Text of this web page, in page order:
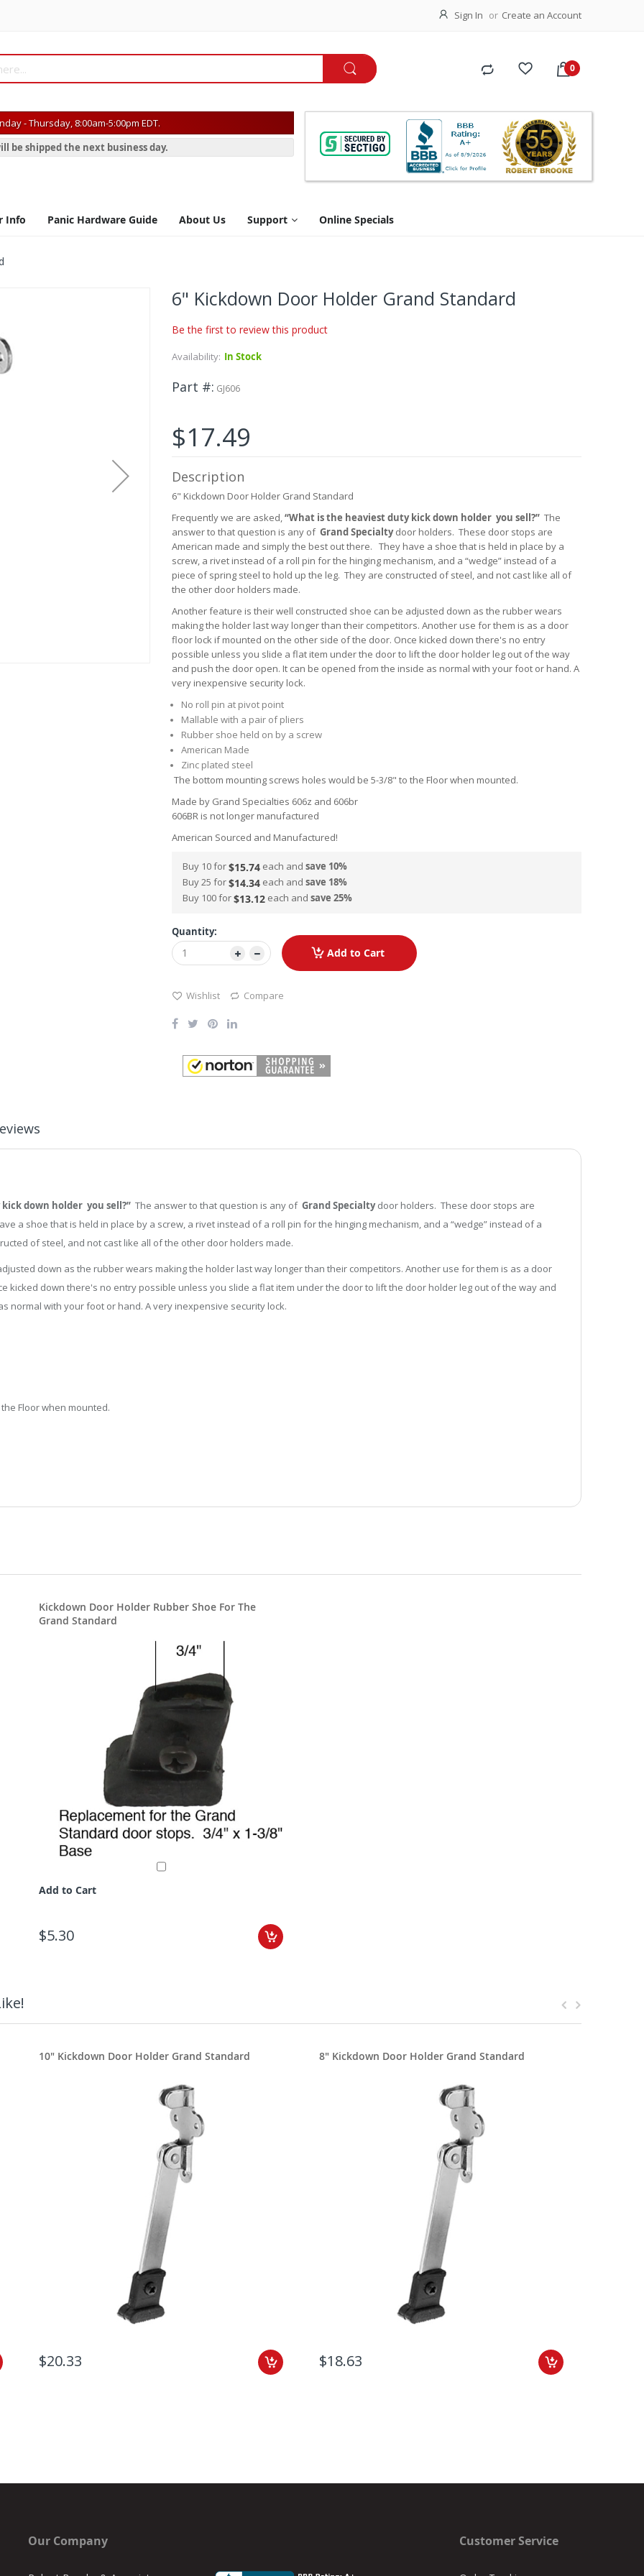
Sign In Create an Account
- Thursday, 8:00am-5:00pm EDT.
be shipped the next business day.
Info Panic Hardware Guide About Us Support Online Specials
6" Kickdown Door Holder Grand Standard
Be the first to review this product
Availability: In Stock
Part # GJ606
$17.49
Description
6" Kickdown Door Holder Grand Standard
Frequently we are asked,“What is the heaviest duty kick down holder you sell?” The
answer to that question is any of Grand Specialtydoor holders. These door stops are
American made and simply the best out there. They have a shoe that is held in place by a
screw, a rivet instead of a roll pin for the hinging mechanism, and a “wedge” instead of a
piece of spring steel to hold up the leg. They are constructed of steel, and not cast like all of
the other door holders made.
Another feature is their well constructed shoe can be adjusted down as the rubber wears
making the holder last way longer than their competitors. Another use for them is as a door
floor lock if mounted on the other side of the door. Once kicked down there's no entry
possible unless you slide a flat item under the door to lift the door holder leg out of the way
and push the door open. It can be opened from the inside as normal with your foot or hand. A
very inexpensive security lock.
No roll pin at pivot point
Mallable with a pair of pliers
Rubber shoe held on by a screw
American Made
Zinc plated steel
The bottom mounting screws holes would be 5-3/8" to the Floor when mounted.
Made by Grand Specialties 606z and 606br
606BR is not longer manufactured
American Sourced and Manufactured!
Buy 10 for$15.74 each and save 10%
Buy 25 for$14.34 each and save 18%
Buy 100 for$13.12 each and save 25%
Quantity:
Add to Cart
Wishlist Compare
down holder you sell?” The answer to that question is any of Grand Specialtydoor holders. These door stops are
a shoe that is held in place by a screw, a rivet instead of a roll pin for the hinging mechanism, and a “wedge” instead of a
of steel, and not cast like all of the other door holders made.
down as the rubber wears making the holder last way longer than their competitors. Another use for them is as a door
kicked down there's no entry possible unless you slide a flat item under the door to lift the door holder leg out of the way and
normal with your foot or hand. A very inexpensive security lock.
Floor when mounted.
Kickdown Door Holder Rubber Shoe For The
Grand Standard
Add to Cart
$5.30
10" Kickdown Door Holder Grand Standard
$20.33
8" Kickdown Door Holder Grand Standard
$18.63
Our Company Customer Service